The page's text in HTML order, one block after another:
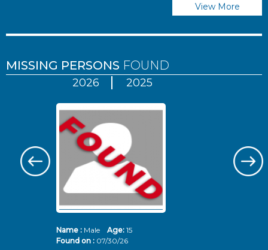
View More
MISSING PERSONS FOUND
2026 2025
Name :Male Age: 15
Found on : 07/30/26